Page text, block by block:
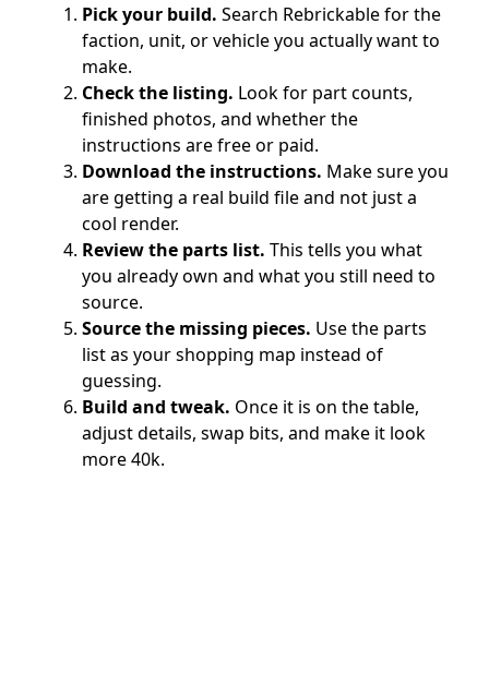
Pick your build. Search Rebrickable for the
faction, unit, or vehicle you actually want to
make.
Check the listing. Look for part counts,
finished photos, and whether the
instructions are free or paid.
Download the instructions. Make sure you
are getting a real build file and not just a
cool render.
Review the parts list. This tells you what
you already own and what you still need to
source.
Source the missing pieces. Use the parts
list as your shopping map instead of
guessing.
Build and tweak. Once it is on the table,
adjust details, swap bits, and make it look
more 40k.